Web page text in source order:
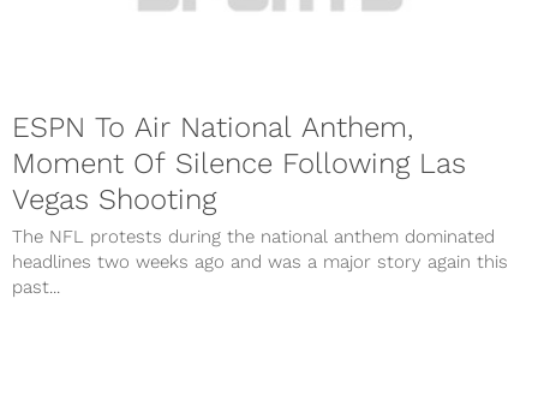
ESPN To Air National Anthem,
Moment Of Silence Following Las
Vegas Shooting
The NFL protests during the national anthem dominated
headlines two weeks ago and was a major story again this
past...